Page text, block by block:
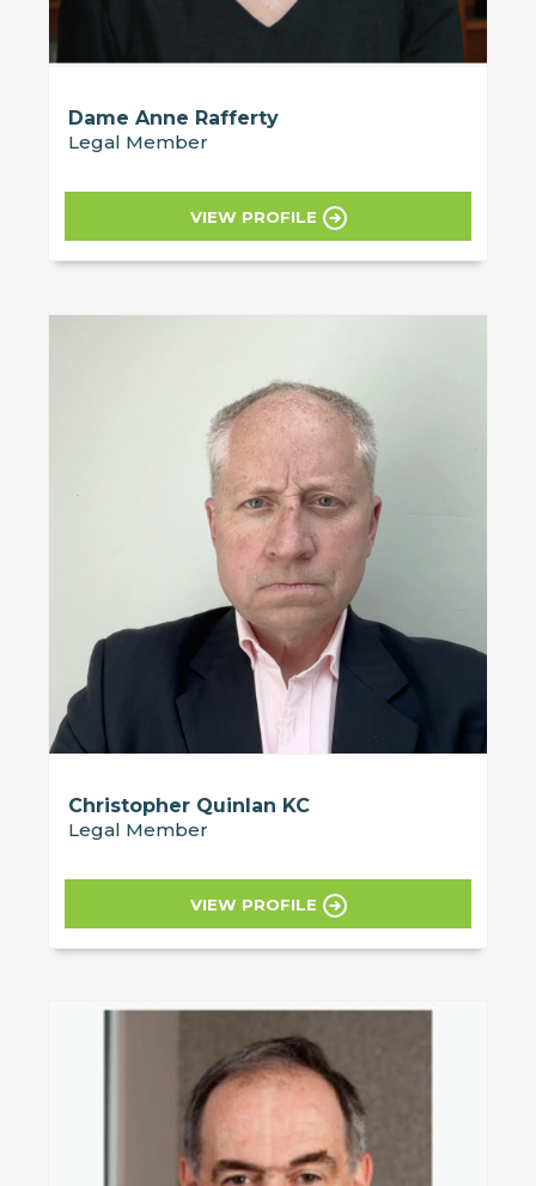
Dame Anne Rafferty
Legal Member
VIEW PROFILE
Christopher Quinlan KC
Legal Member
VIEW PROFILE